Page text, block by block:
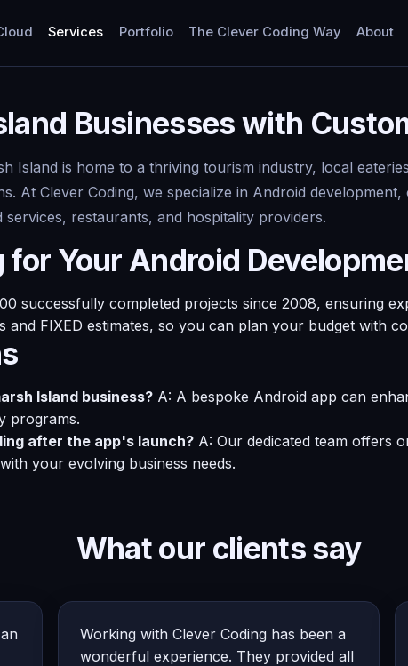
Services Portfolio The Clever Coding Way About
Businesses with
Island is home to a thriving tourism industry, local
At Clever Coding, we specialize in Android
restaurants, and hospitality providers.
Your Android
successfully completed projects since 2008, ensuring
FIXED estimates, so you can plan your budget with
Island business? A: A bespoke Android app can
programs.
after the app's launch? A: Our dedicated team offers
your evolving business needs.
What our clients say
Working with Clever Coding has been a
wonderful experience. They provided all